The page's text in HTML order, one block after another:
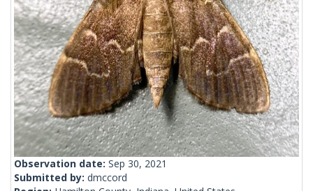
Observation date: Sep 30, 2021
Submitted by: dmccord